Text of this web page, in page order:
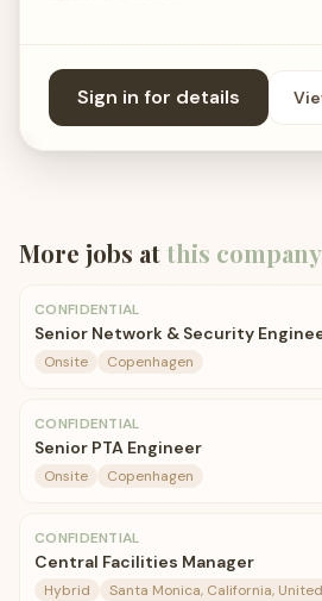
Sign in for details
More jobs atthis company
CONFIDENTIAL
Senior Network & Security
Onsite Copenhagen
CONFIDENTIAL
Senior PTA Engineer
Onsite Copenhagen
CONFIDENTIAL
Central Facilities Manager
Hybrid Santa Monica, California,